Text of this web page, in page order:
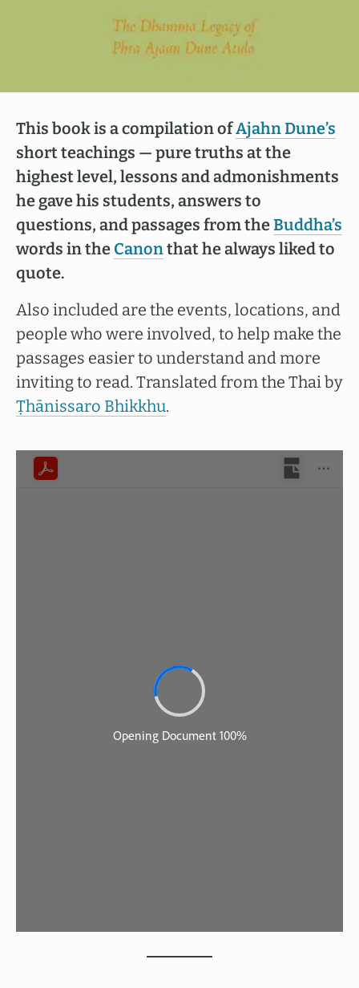
This book is a compilation ofAjahn Dune’s
short teachings — pure truths at the
highest level, lessons and admonishments
he gave his students, answers to
questions, and passages from theBuddha’s
words in the Canonthat he always liked to
quote.
Also included are the events, locations, and
people who were involved, to help make the
passages easier to understand and more
inviting to read. Translated from the Thai by
Ṭhānissaro Bhikkhu.